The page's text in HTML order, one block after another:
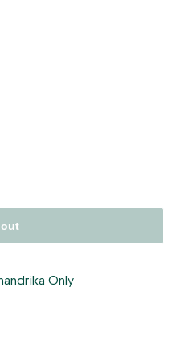
Only